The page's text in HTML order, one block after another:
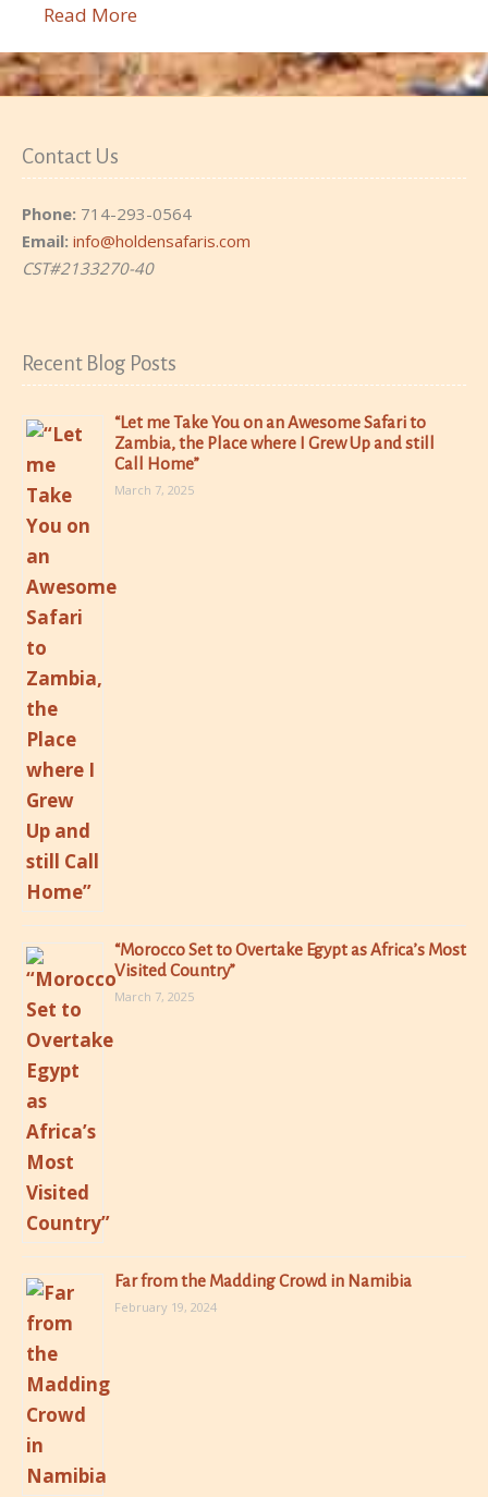
Read More
Contact Us
Phone: 714-293-0564
Email: info@holdensafaris.com
CST#2133270-40
Recent Blog Posts
“Let me Take You on an Awesome Safari to
Zambia, the Place where I Grew Up and still
Call Home”
March 7, 2025
“Morocco Set to Overtake Egypt as Africa’s Most
Visited Country”
March 7, 2025
Far from the Madding Crowd in Namibia
February 19, 2024